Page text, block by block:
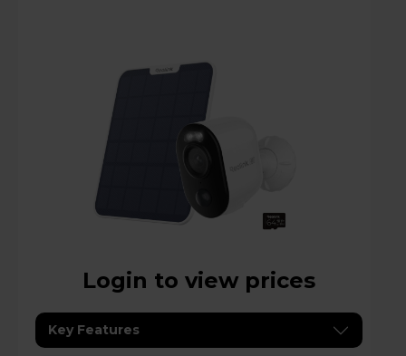
Login to view prices
Key Features